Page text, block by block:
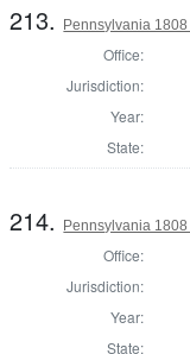
213. Pennsylvania
Office:
Jurisdiction:
Year:
State:
214. Pennsylvania
Office:
Jurisdiction:
Year:
State: